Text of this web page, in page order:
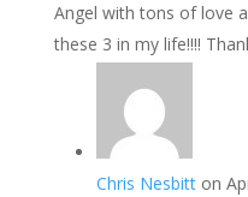
Angel with tons of love
these 3 in my life!!!!
Chris Nesbitt on